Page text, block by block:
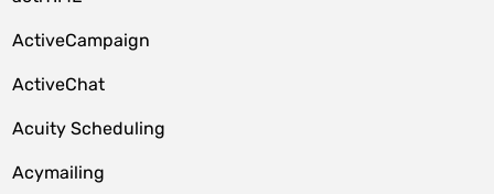
ActiveCampaign
ActiveChat
Acuity Scheduling
Acymailing